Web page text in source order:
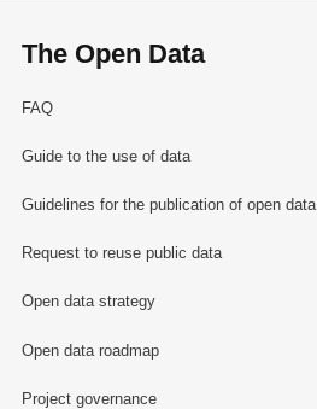
The Open Data
FAQ
Guide to the use of data
Guidelines for the publication of open data
Request to reuse public data
Open data strategy
Open data roadmap
Project governance